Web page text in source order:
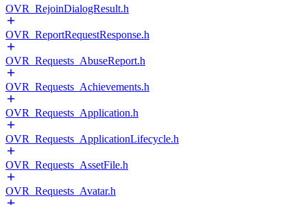
OVR_RejoinDialogResult.h
OVR_ReportRequestResponse.h
OVR_Requests_AbuseReport.h
OVR_Requests_Achievements.h
OVR_Requests_Application.h
OVR_Requests_ApplicationLifecycle.h
OVR_Requests_AssetFile.h
OVR_Requests_Avatar.h